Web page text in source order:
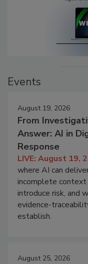
Events
August 19, 2026
From
Answer: AI in
Response
LIVE: August 19,
where AI can
incomplete context
introduce risk, and
evidence-
establish.
August 25, 2026